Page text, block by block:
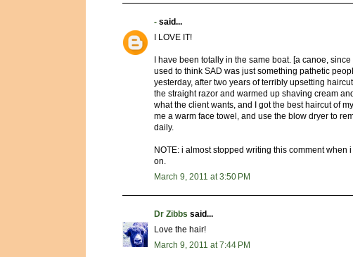
- said...
I LOVE IT!
I have been totally in the same boat. [a canoe,
used to think SAD was just something pathetic
yesterday, after two years of terribly upsetting
the straight razor and warmed up shaving cream
what the client wants, and I got the best haircut of
me a warm face towel, and use the blow dryer to
daily.
NOTE: i almost stopped writing this comment when
on.
March 9, 2011 at 3:50 PM
Dr Zibbs said...
Love the hair!
March 9, 2011 at 7:44 PM